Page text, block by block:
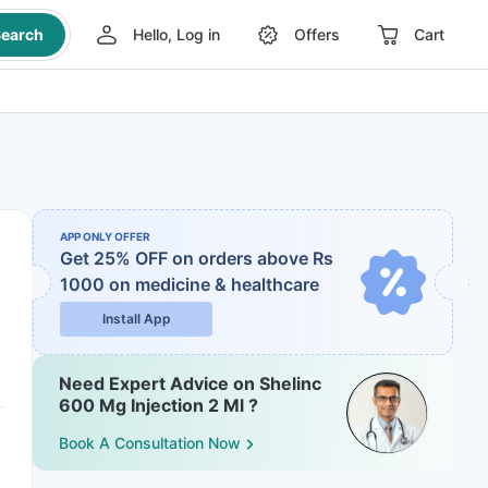
Hello, Log in Offers Cart
APP ONLY OFFER
Get 25% OFF on orders above Rs
1000 on medicine & healthcare
Install App
Need Expert Advice on Shelinc
600 Mg Injection 2 Ml ?
Book A Consultation Now